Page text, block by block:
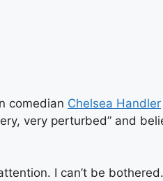
comedian Chelsea Handler
very perturbed” and
I can’t be